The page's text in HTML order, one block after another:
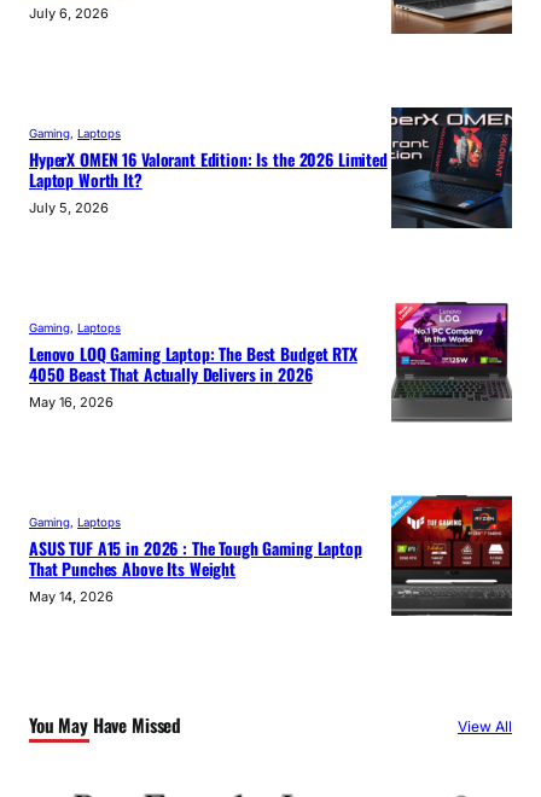
July 6, 2026
Gaming Laptops
HyperX OMEN 16 Valorant Edition: Is the 2026 Limited
Laptop Worth It?
July 5, 2026
Gaming Laptops
Lenovo LOQ Gaming Laptop: The Best Budget RTX
4050 Beast That Actually Delivers in 2026
May 16, 2026
Gaming Laptops
ASUS TUF A15 in 2026 : The Tough Gaming Laptop
That Punches Above Its Weight
May 14, 2026
You May Have Missed View All